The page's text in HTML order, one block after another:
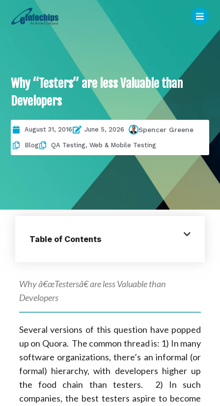
Why “Testers” are less Valuable than
Developers
August 31, 2016 June 5, 2026 Spencer Greene
Blog QA Testing,Web & Mobile Testing
Table of Contents
Why â€œTestersâ€ are less Valuable than
Developers
Several versions of this question have popped
up on Quora. The common thread is: 1) In many
software organizations, there’s an informal (or
formal) hierarchy, with developers higher up
the food chain than testers. 2) In such
companies, the best testers aspire to become